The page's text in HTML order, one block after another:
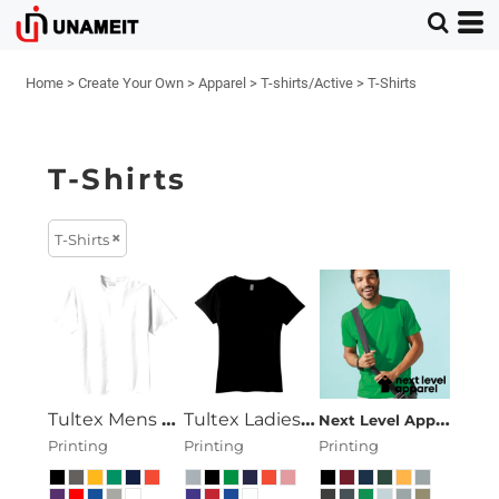
Home > Create Your Own > Apparel > T-shirts/Active > T-Shirts
T-Shirts
T-Shirts
Tultex Mens Ring Spun Cotton Tee
Printing
Tultex Ladies Ring Spun Cotton Tee
Printing
Next Level Apparel
Printing